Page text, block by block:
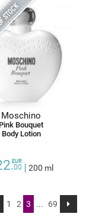
Moschino
Pink Bouquet
Body Lotion
00
EUR
200 ml
1 2 3 ... 69